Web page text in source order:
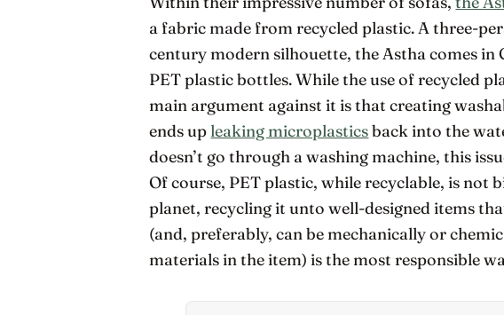
a fabric made from recycled plastic. A three-
century modern silhouette, the Astha comes in
PET plastic bottles. While the use of recycled
main argument against it is that creating
ends up leaking microplasticsback into the
doesn’t go through a washing machine, this
Of course, PET plastic, while recyclable, is not
planet, recycling it unto well-designed items
(and, preferably, can be mechanically or
materials in the item) is the most responsible